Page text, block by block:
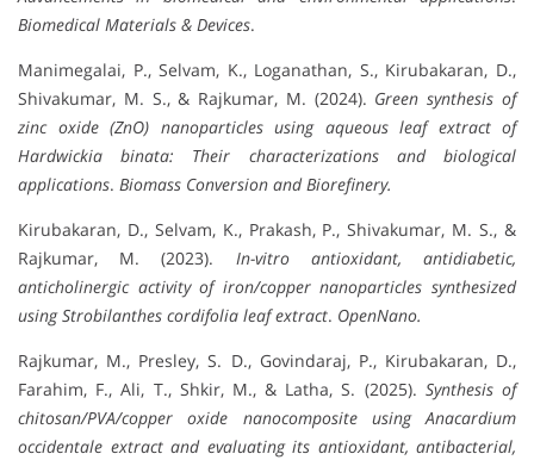
Biomedical Materials & Devices.
Manimegalai, P., Selvam, K., Loganathan, S., Kirubakaran, D.,
Shivakumar, M. S., & Rajkumar, M. (2024). Green synthesis of
zinc oxide (ZnO) nanoparticles using aqueous leaf extract of
Hardwickia binata: Their characterizations and biological
applications. Biomass Conversion and Biorefinery.
Kirubakaran, D., Selvam, K., Prakash, P., Shivakumar, M. S., &
Rajkumar, M. (2023). In-vitro antioxidant, antidiabetic,
anticholinergic activity of iron/copper nanoparticles synthesized
using Strobilanthes cordifolia leaf extract. OpenNano.
Rajkumar, M., Presley, S. D., Govindaraj, P., Kirubakaran, D.,
Farahim, F., Ali, T., Shkir, M., & Latha, S. (2025). Synthesis of
chitosan/PVA/copper oxide nanocomposite using Anacardium
occidentale extract and evaluating its antioxidant, antibacterial,